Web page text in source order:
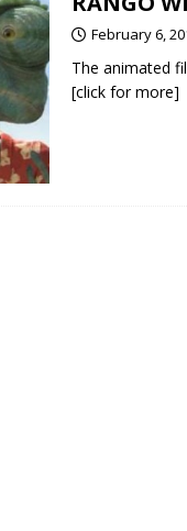
February 6,
The animated
[click for more]